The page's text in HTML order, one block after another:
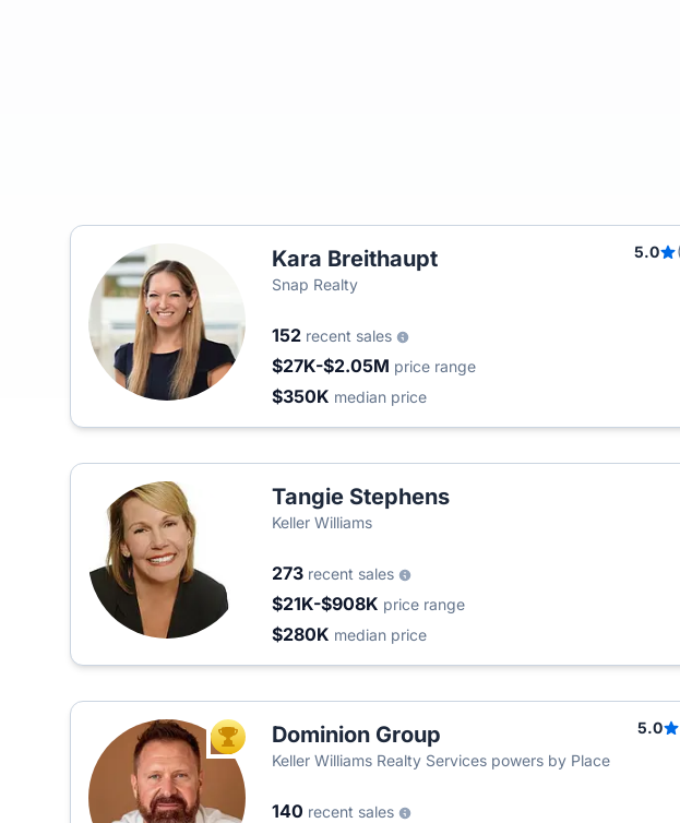
Kara Breithaupt 5.0
Snap Realty
152 recent sales
$27K-$2.05M price range
$350K median price
Tangie Stephens
Keller Williams
273 recent sales
$21K-$908K price range
$280K median price
TOP AGENTDominion Group 5.0
Keller Williams Realty Services powers by Place
140 recent sales